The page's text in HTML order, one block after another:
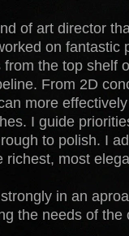
of art director
on fantastic
from the top shelf
From 2D
more
I guide
to polish. I
richest, most
in an
the needs of